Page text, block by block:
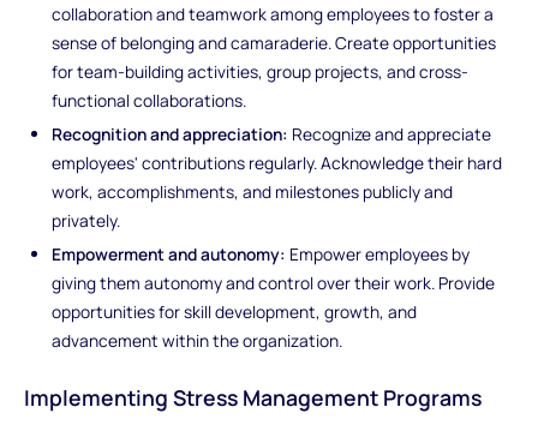
collaboration and teamwork among employees to foster a
sense of belonging and camaraderie. Create opportunities
for team-building activities, group projects, and cross-
functional collaborations.
Recognition and appreciation: Recognize and appreciate
employees' contributions regularly. Acknowledge their hard
work, accomplishments, and milestones publicly and
privately.
Empowerment and autonomy: Empower employees by
giving them autonomy and control over their work. Provide
opportunities for skill development, growth, and
advancement within the organization.
Implementing Stress Management Programs